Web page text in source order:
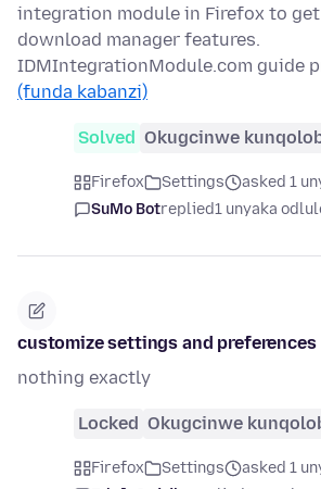
integration module in Firefox to
download manager features.
IDMIntegrationModule.com guide
(funda kabanzi)
Solved Okugcinwe
Firefox Settings
asked 1
SuMo Botreplied1 unyaka
customize settings and preferences
nothing exactly
Locked Okugcinwe
Firefox Settings
asked 1